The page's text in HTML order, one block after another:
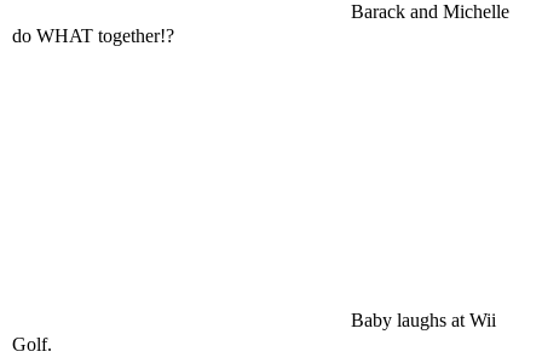
Barack and Michelle
do WHAT together!?
Baby laughs at Wii
Golf.